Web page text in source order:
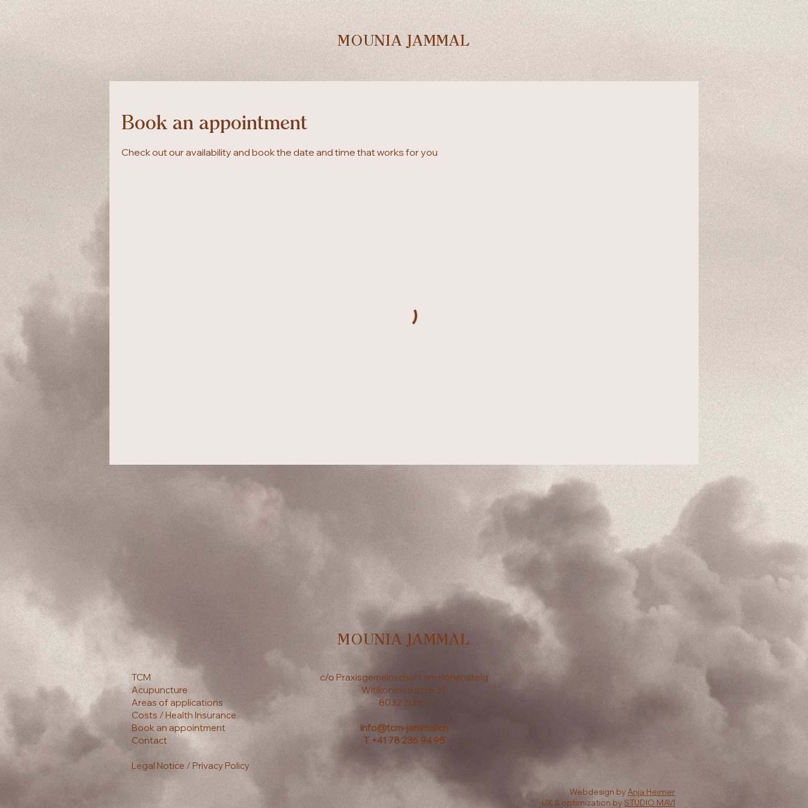
MOUNIA JAMMAL
Book an appointment
Check out our availability and book the date and time that works for you
MOUNIA JAMMAL
TCM
Acupuncture
Areas of applications
Costs / Health Insurance
Book an appointment
Contact
Legal Notice / Privacy Policy
c/o Praxisgemeinschaft am Höhensteig
Witikonerstrasse 37
8032 Zurich
info@tcm-jammal.ch
T +41 78 236 94 95
Webdesign by Anja Heimer
UX & optimization bySTUDIO MAVI